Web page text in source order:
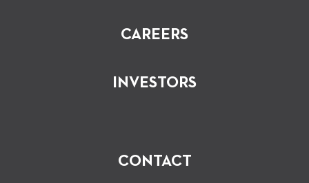
CAREERS
INVESTORS
CONTACT